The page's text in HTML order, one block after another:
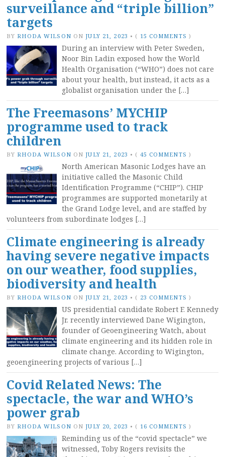
surveillance and “triple billion”
targets
BY RHODA WILSON ON JULY 21, 2023 • ( 15 COMMENTS )
During an interview with Peter Sweden,
Noor Bin Ladin exposed how the World
Health Organisation (“WHO”) does not care
about your health, but instead, it acts as a
globalist organisation under the […]
The Freemasons’ MYCHIP
programme used to track
children
BY RHODA WILSON ON JULY 21, 2023 • ( 45 COMMENTS )
North American Masonic Lodges have an
initiative called the Masonic Child
Identification Programme (“CHIP”). CHIP
programmes are supported monetarily at
the Grand Lodge level, and are staffed by
volunteers from subordinate lodges […]
Climate engineering is already
having severe negative impacts
on our weather, food supplies,
biodiversity and health
BY RHODA WILSON ON JULY 21, 2023 • ( 23 COMMENTS )
US presidential candidate Robert F. Kennedy
Jr. recently interviewed Dane Wigington,
founder of Geoengineering Watch, about
climate engineering and its hidden role in
climate change. According to Wigington,
geoengineering projects of various […]
Covid Related News: The
spectacle, the war and WHO’s
power grab
BY RHODA WILSON ON JULY 20, 2023 • ( 16 COMMENTS )
Reminding us of the “covid spectacle” we
witnessed, Toby Rogers revisits the